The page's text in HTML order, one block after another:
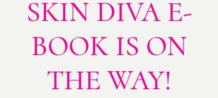
SKIN DIVA E-
BOOK IS ON
THE WAY!